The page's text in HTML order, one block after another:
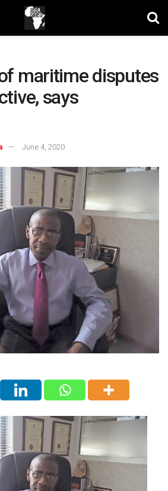
maritime disputes
says
June 4, 2020